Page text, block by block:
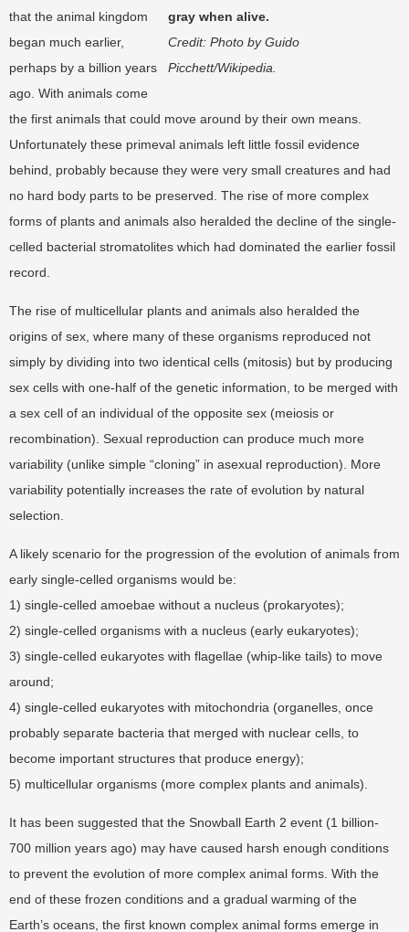
gray when alive.
Credit: Photo byGuido
Picchett/Wikipedia.
that the animal kingdom
began much earlier,
perhaps by a billion years
ago. With animals come
the first animals that could move around by their own means.
Unfortunately these primeval animals left little fossil evidence
behind, probably because they were very small creatures and had
no hard body parts to be preserved. The rise of more complex
forms of plants and animals also heralded the decline of the single-
celled bacterial stromatolites which had dominated the earlier fossil
record.
The rise of multicellular plants and animals also heralded the
origins of sex, where many of these organisms reproduced not
simply by dividing into two identical cells (mitosis) but by producing
sex cells with one-half of the genetic information, to be merged with
a sex cell of an individual of the opposite sex (meiosis or
recombination). Sexual reproduction can produce much more
variability (unlike simple “cloning” in asexual reproduction). More
variability potentially increases the rate of evolution by natural
selection.
A likely scenario for the progression of the evolution of animals from
early single-celled organisms would be:
1) single-celled amoebae without a nucleus (prokaryotes);
2) single-celled organisms with a nucleus (early eukaryotes);
3) single-celled eukaryotes with flagellae (whip-like tails) to move
around;
4) single-celled eukaryotes with mitochondria (organelles, once
probably separate bacteria that merged with nuclear cells, to
become important structures that produce energy);
5) multicellular organisms (more complex plants and animals).
It has been suggested that the Snowball Earth 2 event (1 billion-
700 million years ago) may have caused harsh enough conditions
to prevent the evolution of more complex animal forms. With the
end of these frozen conditions and a gradual warming of the
Earth’s oceans, the first known complex animal forms emerge in